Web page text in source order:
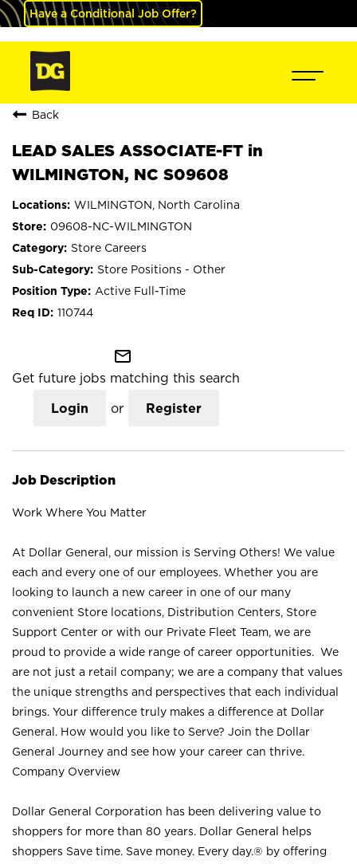
Have a Conditional Job Offer?
Back
LEAD SALES ASSOCIATE-FT in
WILMINGTON, NC S09608
WILMINGTON, North Carolina
09608-NC-WILMINGTON
Store Careers
Store Positions - Other
Active Full-Time
110744
mail_outline
Get future jobs matching this search
Login or Register
Job Description
Work Where You Matter
At Dollar General, our mission is Serving Others! We value
each and every one of our employees. Whether you are
looking to launch a new career in one of our many
convenient Store locations, Distribution Centers, Store
Support Center or with our Private Fleet Team, we are
proud to provide a wide range of career opportunities. We
are not just a retail company; we are a company that values
the unique strengths and perspectives that each individual
brings. Your difference truly makes a difference at Dollar
General. How would you like to Serve? Join the Dollar
General Journey and see how your career can thrive.
Company Overview
Dollar General Corporation has been delivering value to
shoppers for more than 80 years. Dollar General helps
shoppers Save time. Save money. Every day.® by offering